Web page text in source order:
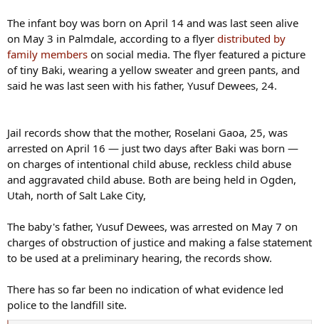
The infant boy was born on April 14 and was last seen alive
on May 3 in Palmdale, according to a flyer distributed by
family members on social media. The flyer featured a picture
of tiny Baki, wearing a yellow sweater and green pants, and
said he was last seen with his father, Yusuf Dewees, 24.
Jail records show that the mother, Roselani Gaoa, 25, was
arrested on April 16 — just two days after Baki was born —
on charges of intentional child abuse, reckless child abuse
and aggravated child abuse. Both are being held in Ogden,
Utah, north of Salt Lake City,
The baby's father, Yusuf Dewees, was arrested on May 7 on
charges of obstruction of justice and making a false statement
to be used at a preliminary hearing, the records show.
There has so far been no indication of what evidence led
police to the landfill site.